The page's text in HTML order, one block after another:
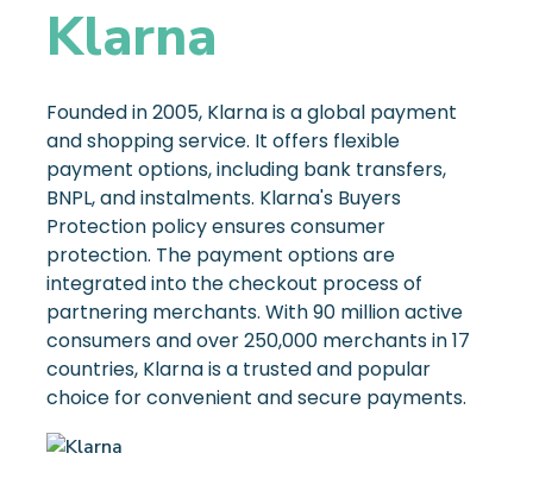
Klarna
Founded in 2005, Klarna is a global payment
and shopping service. It offers flexible
payment options, including bank transfers,
BNPL, and instalments. Klarna's Buyers
Protection policy ensures consumer
protection. The payment options are
integrated into the checkout process of
partnering merchants. With 90 million active
consumers and over 250,000 merchants in 17
countries, Klarna is a trusted and popular
choice for convenient and secure payments.